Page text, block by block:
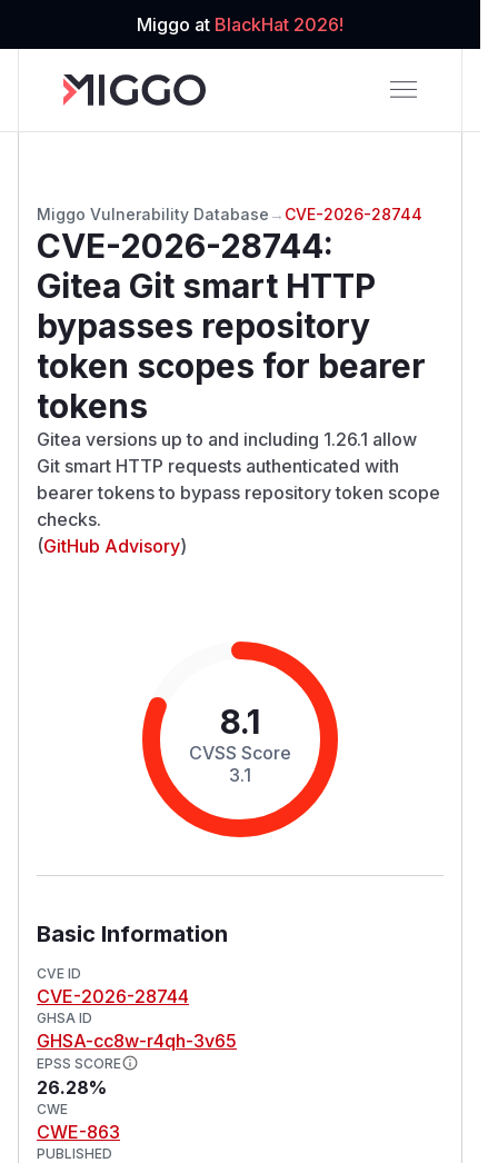
Miggo at BlackHat 2026!
Miggo Vulnerability Database → CVE-2026-28744
CVE-2026-28744:
Gitea Git smart HTTP
bypasses repository
token scopes for bearer
tokens
Gitea versions up to and including 1.26.1 allow
Git smart HTTP requests authenticated with
bearer tokens to bypass repository token scope
checks.
(GitHub Advisory)
8.1
CVSS Score
3.1
Basic Information
CVE ID
CVE-2026-28744
GHSA ID
GHSA-cc8w-r4qh-3v65
EPSS SCORE
26.28%
CWE
CWE-863
PUBLISHED